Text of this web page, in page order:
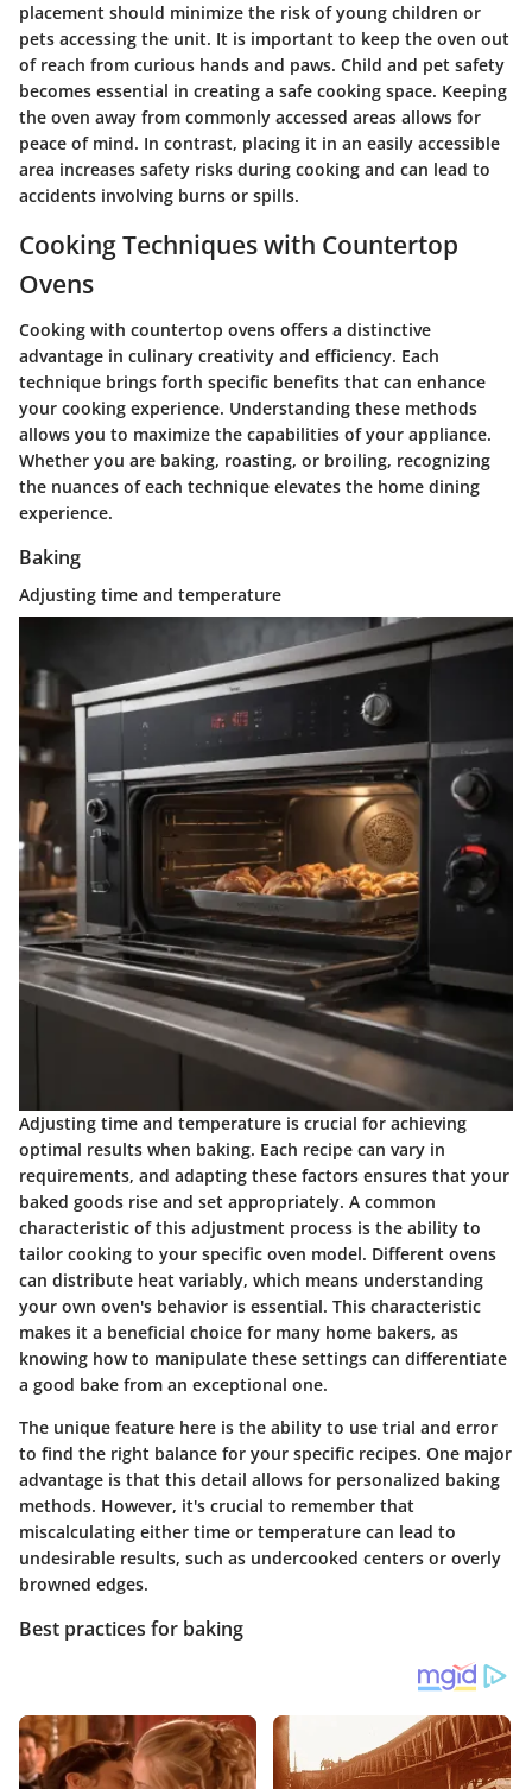
placement should minimize the risk of young children or
pets accessing the unit. It is important to keep the oven out
of reach from curious hands and paws. Child and pet safety
becomes essential in creating a safe cooking space. Keeping
the oven away from commonly accessed areas allows for
peace of mind. In contrast, placing it in an easily accessible
area increases safety risks during cooking and can lead to
accidents involving burns or spills.
Cooking Techniques with Countertop
Ovens
Cooking with countertop ovens offers a distinctive
advantage in culinary creativity and efficiency. Each
technique brings forth specific benefits that can enhance
your cooking experience. Understanding these methods
allows you to maximize the capabilities of your appliance.
Whether you are baking, roasting, or broiling, recognizing
the nuances of each technique elevates the home dining
experience.
Baking
Adjusting time and temperature
Adjusting time and temperature is crucial for achieving
optimal results when baking. Each recipe can vary in
requirements, and adapting these factors ensures that your
baked goods rise and set appropriately. A common
characteristic of this adjustment process is the ability to
tailor cooking to your specific oven model. Different ovens
can distribute heat variably, which means understanding
your own oven's behavior is essential. This characteristic
makes it a beneficial choice for many home bakers, as
knowing how to manipulate these settings can differentiate
a good bake from an exceptional one.
The unique feature here is the ability to use trial and error
to find the right balance for your specific recipes. One major
advantage is that this detail allows for personalized baking
methods. However, it's crucial to remember that
miscalculating either time or temperature can lead to
undesirable results, such as undercooked centers or overly
browned edges.
Best practices for baking